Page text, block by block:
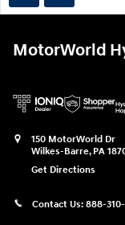
MotorWorld
150 MotorWorld Dr
Wilkes-Barre, PA
Get Directions
Contact Us: 888-310-